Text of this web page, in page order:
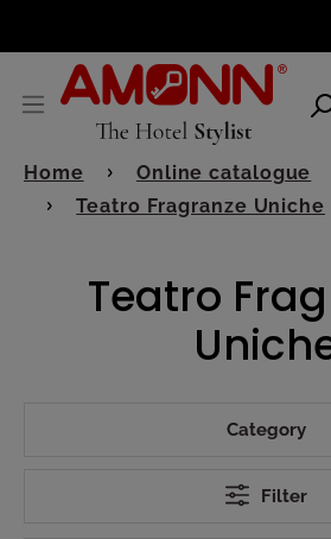
Home Online catalogue
Teatro Fragranze Uniche
Teatro
Category
Filter